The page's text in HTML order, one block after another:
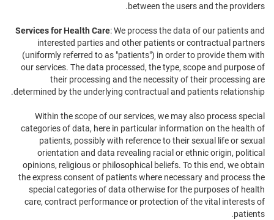
between the users and the providers.
Services for Health Care: We process the data of our patients and
interested parties and other patients or contractual partners
(uniformly referred to as "patients") in order to provide them with
our services. The data processed, the type, scope and purpose of
their processing and the necessity of their processing are
determined by the underlying contractual and patients relationship.
Within the scope of our services, we may also process special
categories of data, here in particular information on the health of
patients, possibly with reference to their sexual life or sexual
orientation and data revealing racial or ethnic origin, political
opinions, religious or philosophical beliefs. To this end, we obtain
the express consent of patients where necessary and process the
special categories of data otherwise for the purposes of health
care, contract performance or protection of the vital interests of
patients.